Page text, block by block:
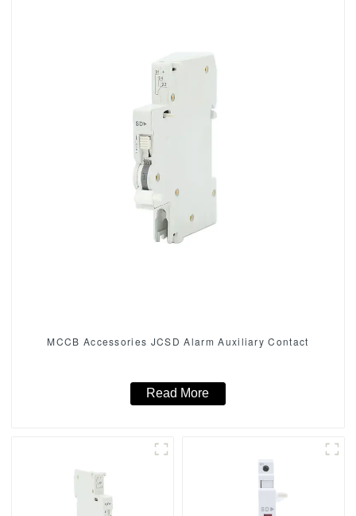
MCCB Accessories JCSD Alarm Auxiliary Contact
Read More